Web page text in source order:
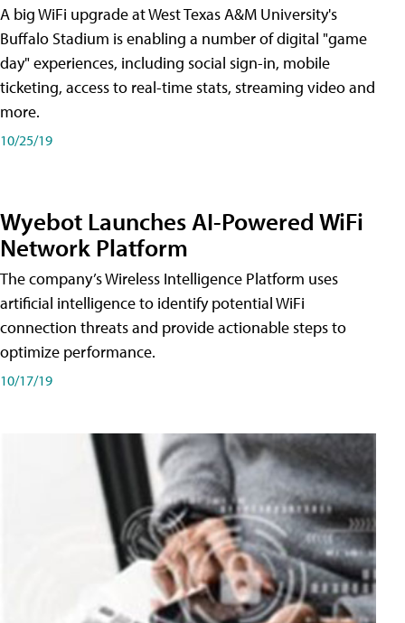
A big WiFi upgrade at West Texas A&M University's
Buffalo Stadium is enabling a number of digital "game
day" experiences, including social sign-in, mobile
ticketing, access to real-time stats, streaming video and
more.
10/25/19
Wyebot Launches AI-Powered WiFi
Network Platform
The company’s Wireless Intelligence Platform uses
artificial intelligence to identify potential WiFi
connection threats and provide actionable steps to
optimize performance.
10/17/19